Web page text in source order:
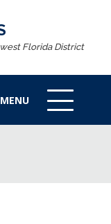
Florida District
MENU
MENU
ICON